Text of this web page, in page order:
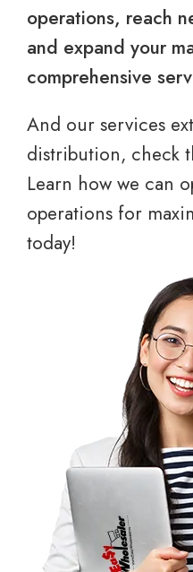
operations, reach
and expand your
comprehensive
And our services
distribution, check
Learn how we can
operations for
today!